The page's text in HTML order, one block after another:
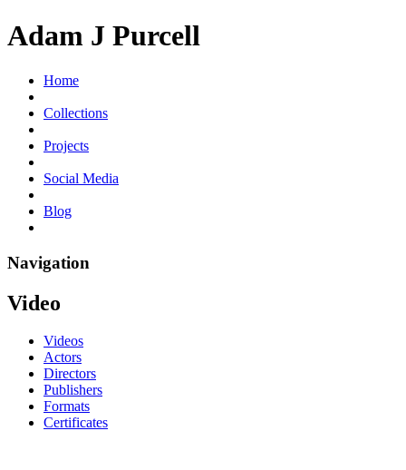
Adam J Purcell
Home
Collections
Projects
Social Media
Blog
Navigation
Video
Videos
Actors
Directors
Publishers
Formats
Certificates